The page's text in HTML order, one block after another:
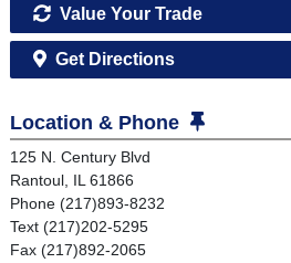
Value Your Trade
Get Directions
Location & Phone
125 N. Century Blvd
Rantoul, IL 61866
Phone (217)893-8232
Text (217)202-5295
Fax (217)892-2065